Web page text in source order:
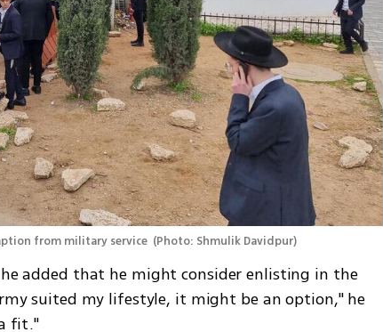
from military service (Photo: Shmulik Davidpur)
added that he might consider enlisting in the
suited my lifestyle, it might be an option," he
fit."